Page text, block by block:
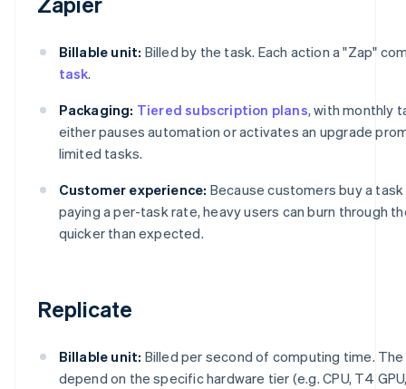
Billable unit: Billed by the task. Each action a "Zap"
task.
Packaging: Tiered subscription plans, with monthly
either pauses automation or activates an upgrade
limited tasks.
Customer experience: Because customers buy a
paying a per-task rate, heavy users can burn through
quicker than expected.
Replicate
Billable unit: Billed per second of computing time. The
depend on the specific hardware tier (e.g. CPU, T4